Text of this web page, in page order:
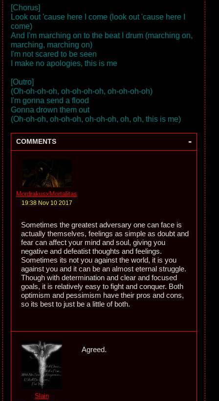
[Chorus]
Look out 'cause here I come (look out 'cause here I
come)
And I'm marching on to the beat I drum (marching on,
marching, marching on)
I'm not scared to be seen
I make no apologies, this is me
[Outro]
(Oh-oh-oh-oh, oh-oh-oh-oh, oh-oh-oh-oh)
I'm gonna send a flood
Gonna drown them out
(Oh-oh-oh, oh-oh-oh, oh-oh-oh, oh, oh, this is me)
COMMENTS -
MordrakusxMortalitas
19:38 Nov 10 2017
Sometimes the greatest adversary one can face is
actually themselves, feelings as simple as doubt and
fear can affect your mind and soul, giving you
negative and defeatist thoughts and feelings.
Sometimes its not you against the world, it is you
against you and it can be an almost eternal struggle.
Though with determination and clear and focused
goals, it is relatively easy to fight and conquer. Both
optimism and pessimism have their pros and cons,
so its best to just be a little of both.
Slain
Agreed.